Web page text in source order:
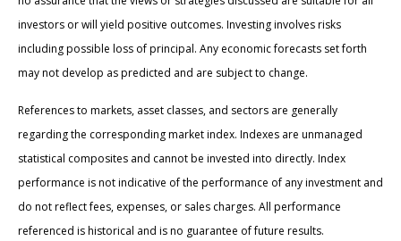
investors or will yield positive outcomes. Investing involves risks
including possible loss of principal. Any economic forecasts set forth
may not develop as predicted and are subject to change.
References to markets, asset classes, and sectors are generally
regarding the corresponding market index. Indexes are unmanaged
statistical composites and cannot be invested into directly. Index
performance is not indicative of the performance of any investment and
do not reflect fees, expenses, or sales charges. All performance
referenced is historical and is no guarantee of future results.